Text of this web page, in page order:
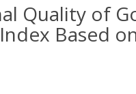
Quality of
Based